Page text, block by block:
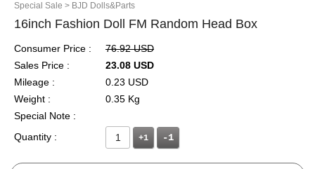
Special Sale > BJD Dolls&Parts
16inch Fashion Doll FM Random Head Box
Consumer Price :
76.92 USD
Sales Price :
23.08 USD
Mileage :
0.23 USD
Weight :
0.35 Kg
Special Note :
Quantity :
+1